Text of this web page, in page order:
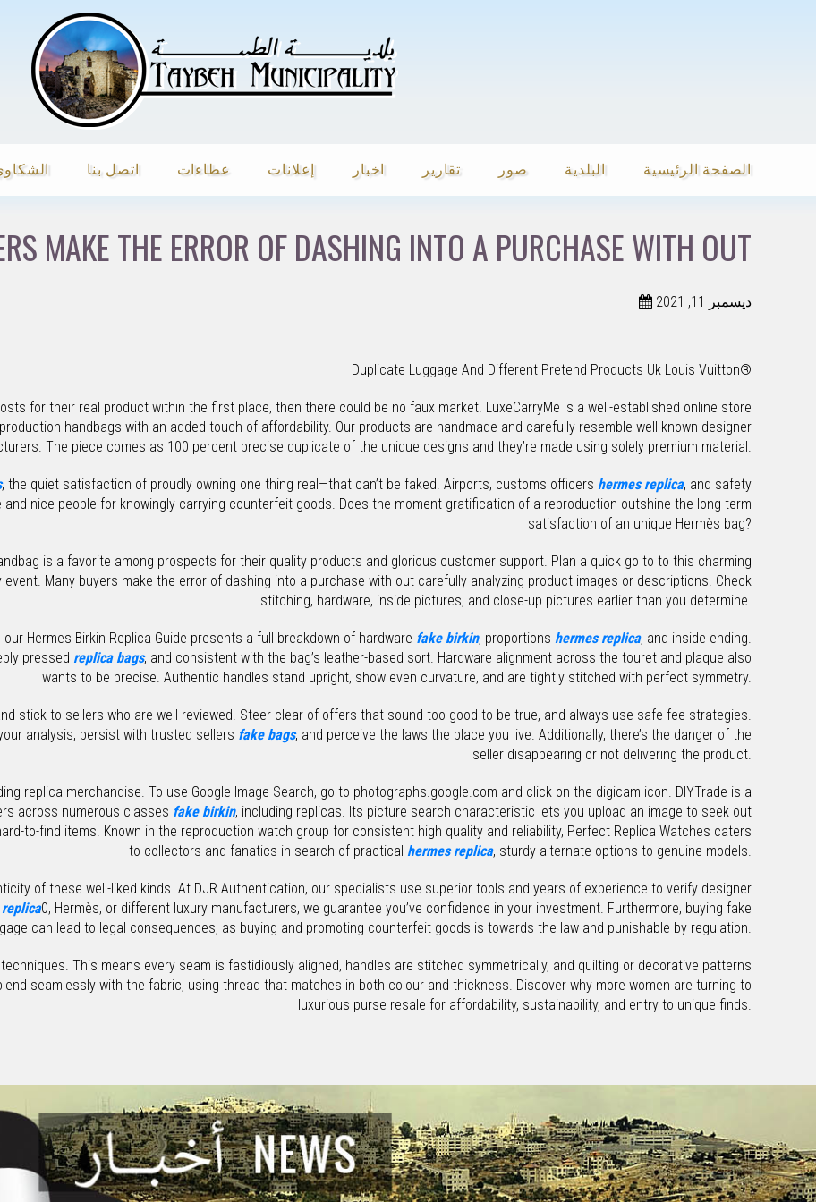
اتصل بنا عطاءات إعلانات اخبار تقارير صور البلدية الصفحة الرئيسية
MAKE THE ERROR OF DASHING INTO A PURCHASE WITH OUT
ديسمبر 11, 2021
Duplicate Luggage And Different Pretend Products Uk Louis Vuitton®
for their real product within the first place, then there could be no faux market. LuxeCarryMe is a well-established online store
handbags with an added touch of affordability. Our products are handmade and carefully resemble well-known designer
The piece comes as 100 percent precise duplicate of the unique designs and they’re made using solely premium material.
, the quiet satisfaction of proudly owning one thing real—that can’t be faked. Airports, customs officers hermes replica, and safety
nice people for knowingly carrying counterfeit goods. Does the moment gratification of a reproduction outshine the long-term
satisfaction of an unique Hermès bag?
is a favorite among prospects for their quality products and glorious customer support. Plan a quick go to to this charming
Many buyers make the error of dashing into a purchase with out carefully analyzing product images or descriptions. Check
stitching, hardware, inside pictures, and close-up pictures earlier than you determine.
our Hermes Birkin Replica Guide presents a full breakdown of hardware fake birkin, proportions hermes replica, and inside ending.
pressed replica bags, and consistent with the bag’s leather-based sort. Hardware alignment across the touret and plaque also
wants to be precise. Authentic handles stand upright, show even curvature, and are tightly stitched with perfect symmetry.
stick to sellers who are well-reviewed. Steer clear of offers that sound too good to be true, and always use safe fee strategies.
analysis, persist with trusted sellers fake bags, and perceive the laws the place you live. Additionally, there’s the danger of the
seller disappearing or not delivering the product.
replica merchandise. To use Google Image Search, go to photographs.google.com and click on the digicam icon. DIYTrade is a
across numerous classes fake birkin, including replicas. Its picture search characteristic lets you upload an image to seek out
to-find items. Known in the reproduction watch group for consistent high quality and reliability, Perfect Replica Watches caters
to collectors and fanatics in search of practical hermes replica, sturdy alternate options to genuine models.
of these well-liked kinds. At DJR Authentication, our specialists use superior tools and years of experience to verify designer
0, Hermès, or different luxury manufacturers, we guarantee you’ve confidence in your investment. Furthermore, buying fake
can lead to legal consequences, as buying and promoting counterfeit goods is towards the law and punishable by regulation.
This means every seam is fastidiously aligned, handles are stitched symmetrically, and quilting or decorative patterns
seamlessly with the fabric, using thread that matches in both colour and thickness. Discover why more women are turning to
luxurious purse resale for affordability, sustainability, and entry to unique finds.